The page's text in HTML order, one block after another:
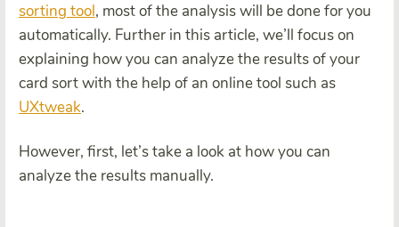
sorting tool, most of the analysis will be done for you
automatically. Further in this article, we’ll focus on
explaining how you can analyze the results of your
card sort with the help of an online tool such as
UXtweak.
However, first, let’s take a look at how you can
analyze the results manually.